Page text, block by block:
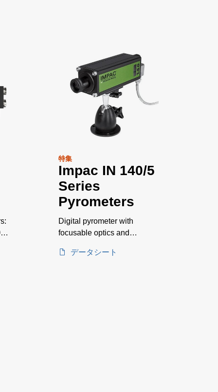
特集
Impac IN 140/5
Series
Pyrometers
Digital pyrometer with
focusable optics and
measurements on glass
データシート